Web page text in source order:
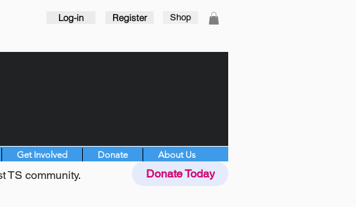
Register
Log-in Shop
Get Involved Donate About Us
TS community. Donate Today